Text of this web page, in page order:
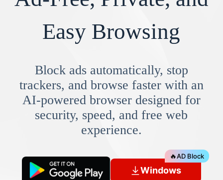
Easy Browsing
Block ads automatically, stop
trackers, and browse faster with an
AI-powered browser designed for
security, speed, and free web
experience.
Windows
🔥AD Block